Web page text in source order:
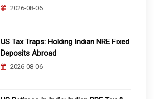
2026-08-06
US Tax Traps: Holding Indian NRE Fixed
Deposits Abroad
2026-08-06